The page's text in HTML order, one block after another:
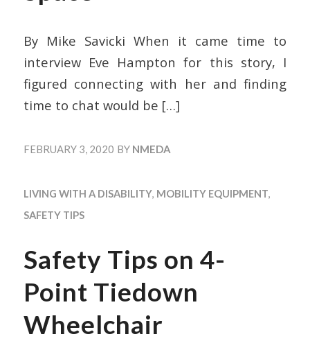
By Mike Savicki When it came time to
interview Eve Hampton for this story, I
figured connecting with her and finding
time to chat would be […]
FEBRUARY 3, 2020 BY NMEDA
LIVING WITH A DISABILITY, MOBILITY EQUIPMENT,
SAFETY TIPS
Safety Tips on 4-
Point Tiedown
Wheelchair